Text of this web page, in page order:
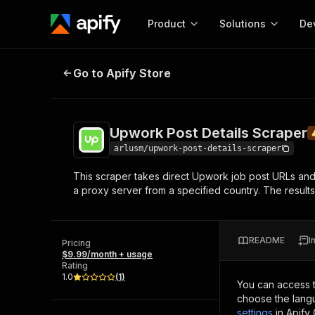
Product
Start here!
Ready-to-run tools for your AI agents
Browse 57,457 Actors
Solutions
MCP server
Configure your Apify
Start building
Web
Upwork Post Details Scraper
Go to Apify Store
Upwork Post Details Scraper
arlusm/upwork-post-details-scraper
This scraper takes direct Upwork job post URLs
a proxy server from a specified country. The
Pricing
$9.99/month + usage
Rating
1.0
(1)
README
You can access
choose the
settings in Apify